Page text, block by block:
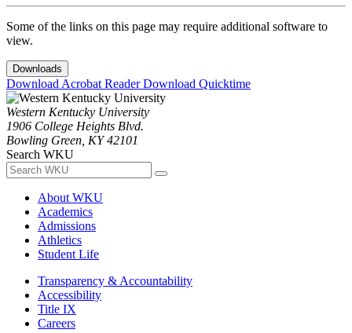
Some of the links on this page may require additional software to
view.
Downloads
Download Acrobat ReaderDownload Quicktime
Western Kentucky University
1906 College Heights Blvd.
Bowling Green, KY 42101
Search WKU
About WKU
Academics
Admissions
Athletics
Student Life
Transparency & Accountability
Accessibility
Title IX
Careers